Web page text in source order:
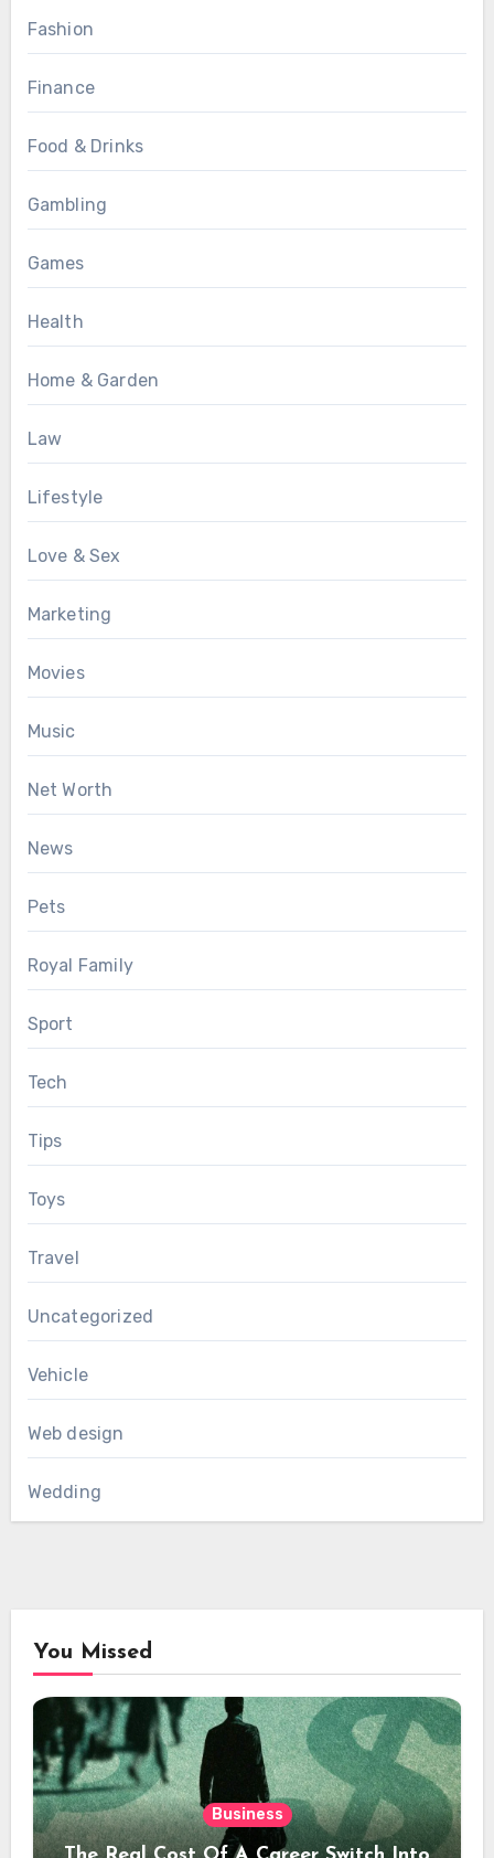
Fashion
Finance
Food & Drinks
Gambling
Games
Health
Home & Garden
Law
Lifestyle
Love & Sex
Marketing
Movies
Music
Net Worth
News
Pets
Royal Family
Sport
Tech
Tips
Toys
Travel
Uncategorized
Vehicle
Web design
Wedding
You Missed
Business